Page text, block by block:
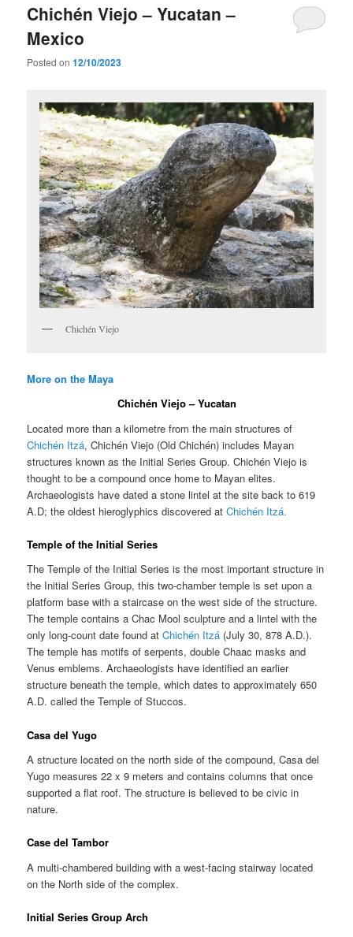
Chichén Viejo – Yucatan –
Mexico
Posted on12/10/2023
Chichén Viejo
More on the Maya
Chichén Viejo – Yucatan
Located more than a kilometre from the main structures of
Chichén Itzá, Chichén Viejo (Old Chichén) includes Mayan
structures known as the Initial Series Group. Chichén Viejo is
thought to be a compound once home to Mayan elites.
Archaeologists have dated a stone lintel at the site back to 619
A.D; the oldest hieroglyphics discovered atChichén Itzá.
Temple of the Initial Series
The Temple of the Initial Series is the most important structure in
the Initial Series Group, this two-chamber temple is set upon a
platform base with a staircase on the west side of the structure.
The temple contains a Chac Mool sculpture and a lintel with the
only long-count date found at Chichén Itzá (July 30, 878 A.D.).
The temple has motifs of serpents, double Chaac masks and
Venus emblems. Archaeologists have identified an earlier
structure beneath the temple, which dates to approximately 650
A.D. called the Temple of Stuccos.
Casa del Yugo
A structure located on the north side of the compound, Casa del
Yugo measures 22 x 9 meters and contains columns that once
supported a flat roof. The structure is believed to be civic in
nature.
Case del Tambor
A multi-chambered building with a west-facing stairway located
on the North side of the complex.
Initial Series Group Arch